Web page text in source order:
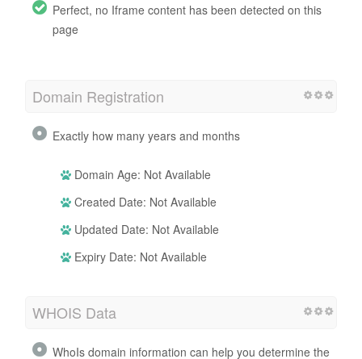
Perfect, no Iframe content has been detected on this
page
Domain Registration
Exactly how many years and months
Domain Age: Not Available
Created Date: Not Available
Updated Date: Not Available
Expiry Date: Not Available
WHOIS Data
WhoIs domain information can help you determine the